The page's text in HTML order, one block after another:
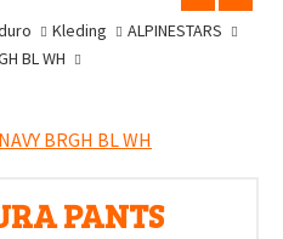
Kleding
ALPINESTARS
BL WH
PANTS